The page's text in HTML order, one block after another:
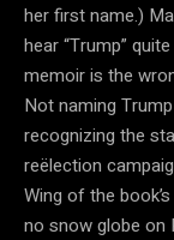
her first name.)
hear “Trump”
memoir is the
Not naming
recognizing the
reëlection
Wing of the
no snow globe on